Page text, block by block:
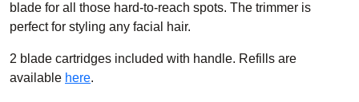
blade for all those hard-to-reach spots. The trimmer is
perfect for styling any facial hair.
2 blade cartridges included with handle. Refills are
available here.